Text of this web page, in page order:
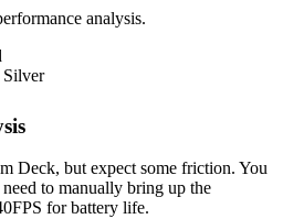
analysis.
Silver
Deck, but expect some friction. You
to manually bring up the
for battery life.